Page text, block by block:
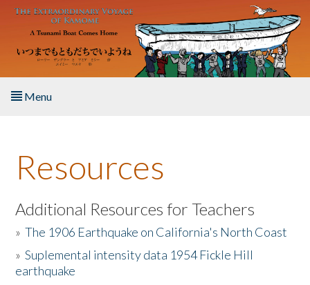
Skip to main content
Menu
About the Book
Listen to the Book
Activities
The Story & Student Exchange
Resources
Additional Resources for Teachers
»The 1906 Earthquake on California's North Coast
»Suplemental intensity data 1954 Fickle Hill
earthquake